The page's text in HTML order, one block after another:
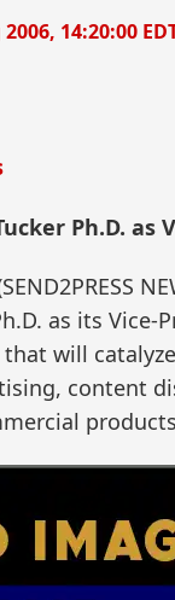
14:20:00
Ph.D. as
as its
will
content